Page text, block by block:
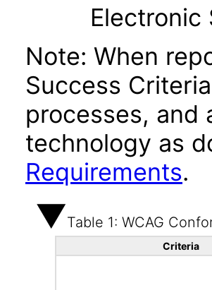
Note: When
Success
processes,
technology as
Requirements.
Table 1: WCAG
Criteria